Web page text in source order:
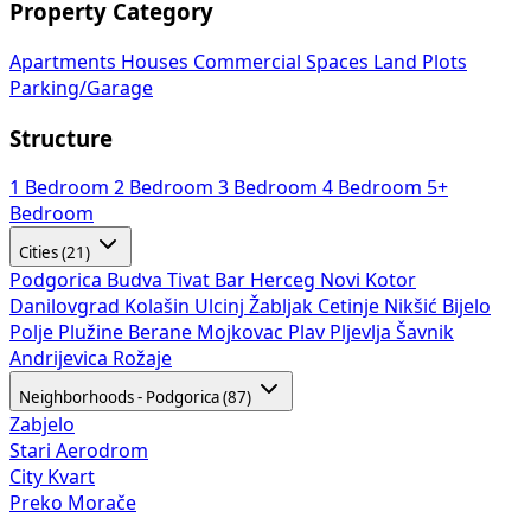
Property Category
Apartments Houses Commercial Spaces
Land Plots
Parking/Garage
Structure
1 Bedroom 2 Bedroom 3 Bedroom 4 Bedroom 5+
Bedroom
Cities (21)
Podgorica Budva Tivat Bar Herceg Novi Kotor
Danilovgrad Kolašin Ulcinj Žabljak Cetinje Nikšić Bijelo
Polje Plužine Berane Mojkovac Plav Pljevlja Šavnik
Andrijevica Rožaje
Neighborhoods - Podgorica (87)
Zabjelo
Stari Aerodrom
City Kvart
Preko Morače